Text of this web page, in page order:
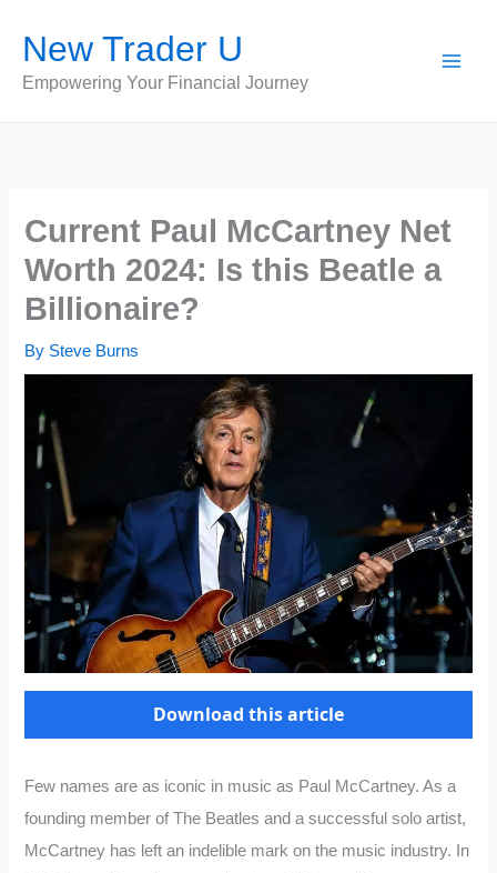
content
New Trader U
Empowering Your Financial Journey
Current Paul McCartney Net
Worth 2024: Is this Beatle a
Billionaire?
By Steve Burns
Download this article
Few names are as iconic in music as Paul McCartney. As a
founding member of The Beatles and a successful solo artist,
McCartney has left an indelible mark on the music industry. In